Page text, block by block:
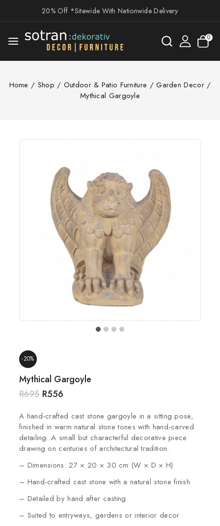
20% Off *Sitewide With Nationwide Delivery
0
Home / Shop / Outdoor & Patio Furniture / Garden Decor /
Mythical Gargoyle
-20%
Mythical Gargoyle
R695 R556
A hand-crafted cast stone gargoyle in a sitting pose,
finished in warm natural stone tones with hand-carved
detailing. A small but characterful decorative piece
drawing on centuries of architectural tradition.
– Dimensions: 27 × 20 × 30 cm (W × D × H)
– Hand-crafted cast stone with a natural stone finish
– Detailed by hand after casting
– Suited to entryways, gardens or interior decor